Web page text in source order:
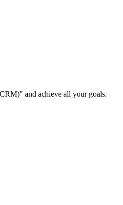
and achieve all your goals.